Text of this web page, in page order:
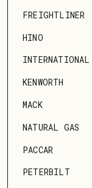
FREIGHTLINER
HINO
INTERNATIONAL
KENWORTH
MACK
NATURAL GAS
PACCAR
PETERBILT